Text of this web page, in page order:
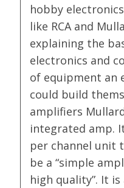
hobby
like RCA and
explaining the
electronics and
of equipment an
could build
amplifiers
integrated amp.
per channel unit
be a “simple
high quality”. It